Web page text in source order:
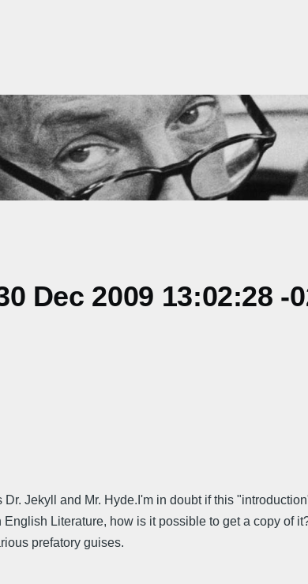
Dec 2009 13:02:28 -
Jekyll and Mr. Hyde.I'm in doubt if this
Literature, how is it possible to get a copy of
prefatory guises.